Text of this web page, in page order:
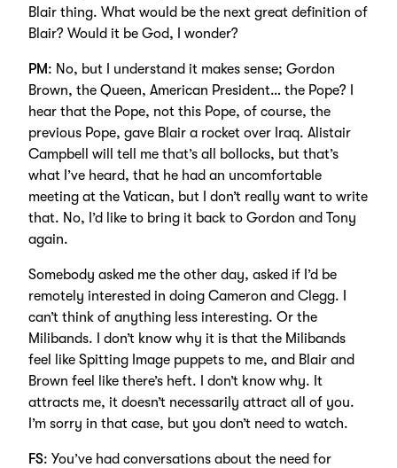
Blair thing. What would be the next great definition of
Blair? Would it be God, I wonder?
PM: No, but I understand it makes sense; Gordon
Brown, the Queen, American President… the Pope? I
hear that the Pope, not this Pope, of course, the
previous Pope, gave Blair a rocket over Iraq. Alistair
Campbell will tell me that’s all bollocks, but that’s
what I’ve heard, that he had an uncomfortable
meeting at the Vatican, but I don’t really want to write
that. No, I’d like to bring it back to Gordon and Tony
again.
Somebody asked me the other day, asked if I’d be
remotely interested in doing Cameron and Clegg. I
can’t think of anything less interesting. Or the
Milibands. I don’t know why it is that the Milibands
feel like Spitting Image puppets to me, and Blair and
Brown feel like there’s heft. I don’t know why. It
attracts me, it doesn’t necessarily attract all of you.
I’m sorry in that case, but you don’t need to watch.
FS: You’ve had conversations about the need for